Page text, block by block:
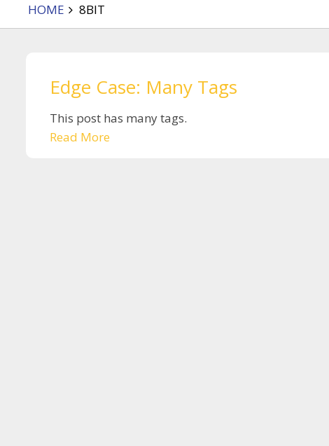
HOME 8BIT
Edge Case: Many Tags
This post has many tags.
Read More